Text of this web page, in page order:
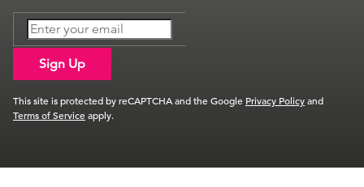
Sign Up
This site is protected by reCAPTCHA and the Google Privacy Policyand
Terms of Serviceapply.